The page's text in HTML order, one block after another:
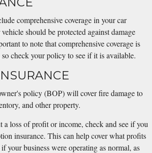
comprehensive coverage in your car
should be protected against damage
to note that comprehensive coverage is
check your policy to see if it is available.
policy (BOP) will cover fire damage to
and other property.
a loss of profit or income, check and see if you
insurance. This can help cover what profits
your business were operating as normal, as